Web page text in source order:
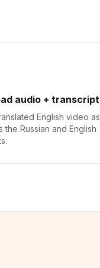
audio + transcript
English video as
the Russian and English